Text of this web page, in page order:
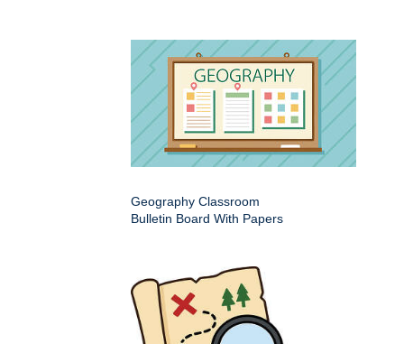
Geography Classroom
Bulletin Board With Papers